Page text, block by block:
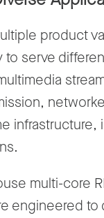
product
serve
,
infrastructure,
.
multi-core
engineered to